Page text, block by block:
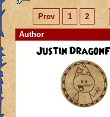
Prev 1 2 ...
Author
Justin